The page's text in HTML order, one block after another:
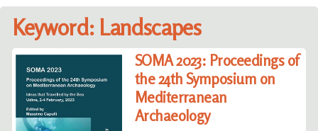
Keyword: Landscapes
SOMA 2023: Proceedings of
the 24th Symposium on
Mediterranean
Archaeology